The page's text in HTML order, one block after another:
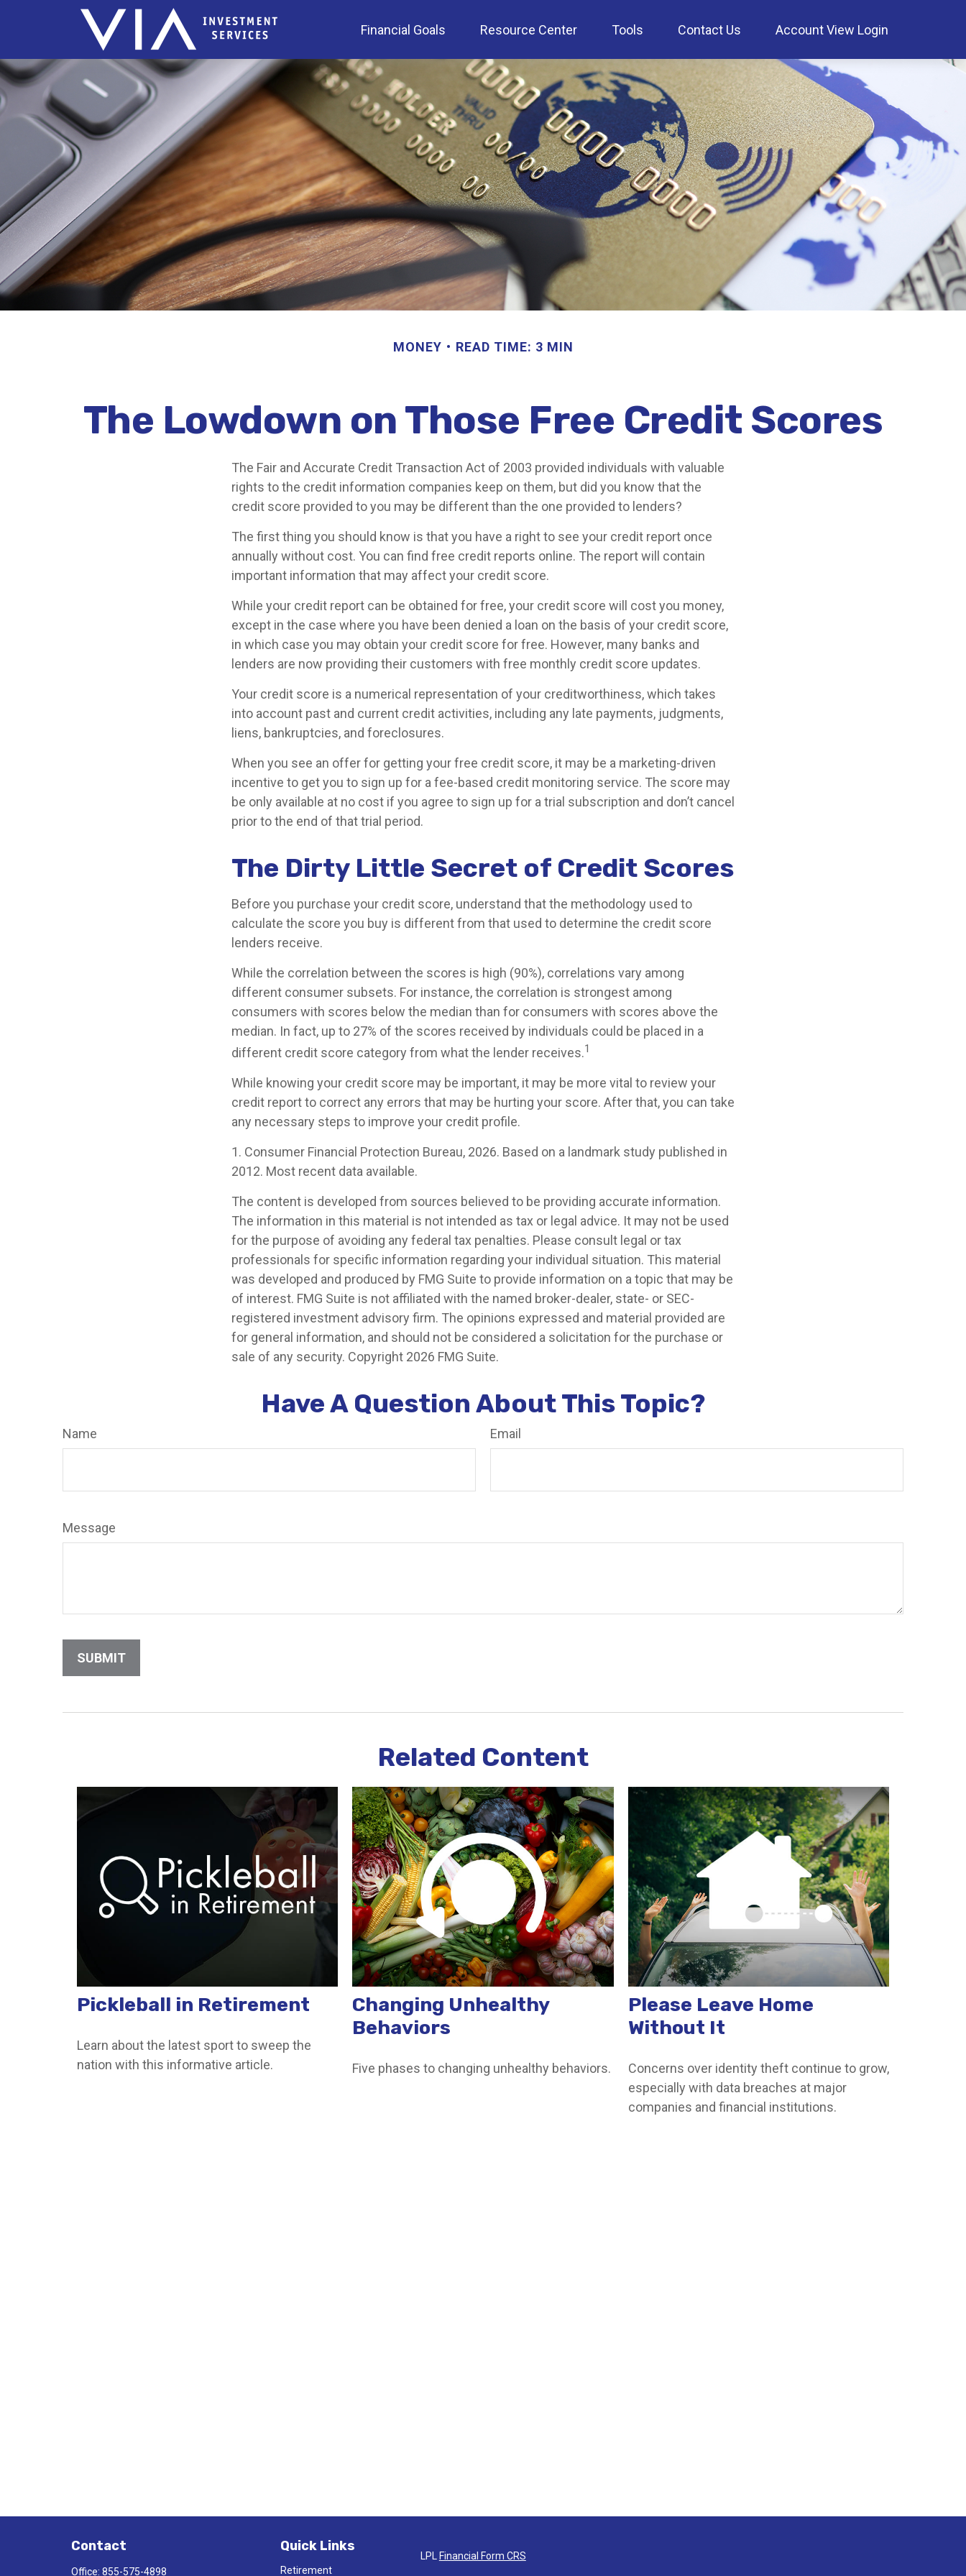
Financial Goals Resource Center Tools Contact Us Account View Login
MONEY READ TIME: 3 MIN
The Lowdown on Those Free Credit Scores
The Fair and Accurate Credit Transaction Act of 2003 provided individuals with valuable
rights to the credit information companies keep on them, but did you know that the
credit score provided to you may be different than the one provided to lenders?
The first thing you should know is that you have a right to see your credit report once
annually without cost. You can find free credit reports online. The report will contain
important information that may affect your credit score.
While your credit report can be obtained for free, your credit score will cost you money,
except in the case where you have been denied a loan on the basis of your credit score,
in which case you may obtain your credit score for free. However, many banks and
lenders are now providing their customers with free monthly credit score updates.
Your credit score is a numerical representation of your creditworthiness, which takes
into account past and current credit activities, including any late payments, judgments,
liens, bankruptcies, and foreclosures.
When you see an offer for getting your free credit score, it may be a marketing-driven
incentive to get you to sign up for a fee-based credit monitoring service. The score may
be only available at no cost if you agree to sign up for a trial subscription and don’t cancel
prior to the end of that trial period.
The Dirty Little Secret of Credit Scores
Before you purchase your credit score, understand that the methodology used to
calculate the score you buy is different from that used to determine the credit score
lenders receive.
While the correlation between the scores is high (90%), correlations vary among
different consumer subsets. For instance, the correlation is strongest among
consumers with scores below the median than for consumers with scores above the
median. In fact, up to 27% of the scores received by individuals could be placed in a
different credit score category from what the lender receives.1
While knowing your credit score may be important, it may be more vital to review your
credit report to correct any errors that may be hurting your score. After that, you can take
any necessary steps to improve your credit profile.
1. Consumer Financial Protection Bureau, 2026. Based on a landmark study published in
2012. Most recent data available.
The content is developed from sources believed to be providing accurate information.
The information in this material is not intended as tax or legal advice. It may not be used
for the purpose of avoiding any federal tax penalties. Please consult legal or tax
professionals for specific information regarding your individual situation. This material
was developed and produced by FMG Suite to provide information on a topic that may be
of interest. FMG Suite is not affiliated with the named broker-dealer, state- or SEC-
registered investment advisory firm. The opinions expressed and material provided are
for general information, and should not be considered a solicitation for the purchase or
sale of any security. Copyright 2026 FMG Suite.
Have A Question About This Topic?
Name Email
Message
Related Content
Pickleball in Retirement
Learn about the latest sport to sweep the
nation with this informative article.
Changing Unhealthy
Behaviors
Five phases to changing unhealthy behaviors.
Please Leave Home
Without It
Concerns over identity theft continue to grow,
especially with data breaches at major
companies and financial institutions.
Contact
Office: 855-575-4898
Quick Links
Retirement
LPL Financial Form CRS